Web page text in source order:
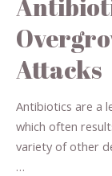
Attacks
Antibiotics are a
which often
variety of other
…